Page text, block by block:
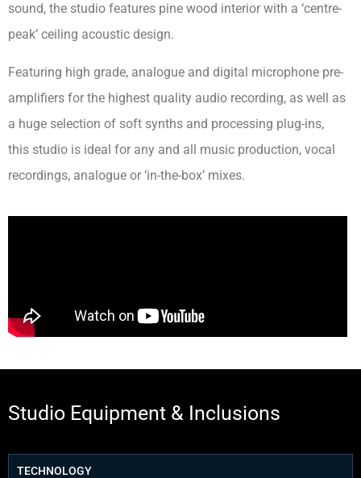
sound, the studio features pine wood interior with a ‘centre-
peak’ ceiling acoustic design.
Featuring high grade, analogue and digital microphone pre-
amplifiers for the highest quality audio recording, as well as
a huge selection of soft synths and processing plug-ins,
this studio is ideal for any and all music production, vocal
recordings, analogue or ‘in-the-box’ mixes.
Studio Equipment & Inclusions
TECHNOLOGY